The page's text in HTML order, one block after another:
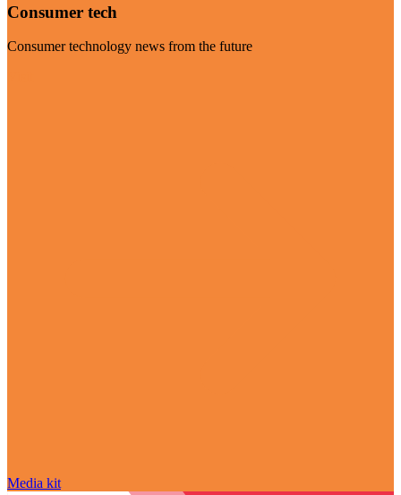
Consumer tech
Consumer technology news from the future
Media kit